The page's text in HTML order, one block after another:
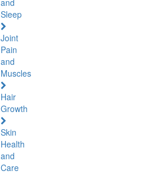
and
Sleep
Joint
Pain
and
Muscles
Hair
Growth
Skin
Health
and
Care